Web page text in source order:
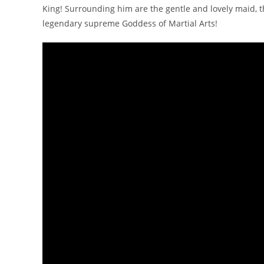
King! Surrounding him are the gentle and lovely
legendary supreme Goddess of Martial Arts!